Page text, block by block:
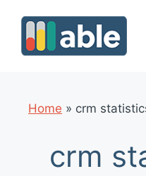
content
Home » crm
crm